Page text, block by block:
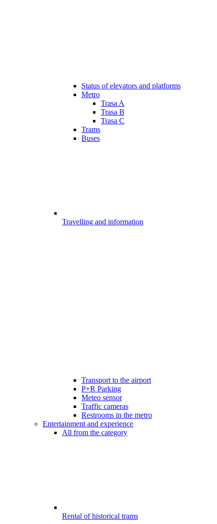
Status of elevators and platforms
Metro
Trasa A
Trasa B
Trasa C
Trams
Buses
Travelling and information
Transport to the airport
P+R Parking
Meteo sensor
Traffic cameras
Restrooms in the metro
Entertainment and experience
All from the category
Rental of historical trams